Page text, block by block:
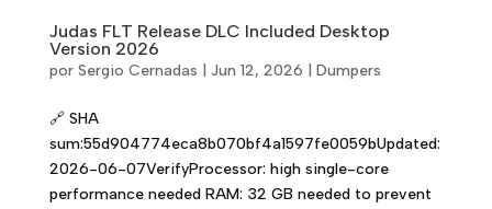
Judas FLT Release DLC Included Desktop
Version 2026
por Sergio Cernadas Jun 12, 2026 Dumpers
🔗 SHA
sum:55d904774eca8b070bf4a1597fe0059bUpdated:
2026-06-07VerifyProcessor: high single-core
performance needed RAM: 32 GB needed to prevent